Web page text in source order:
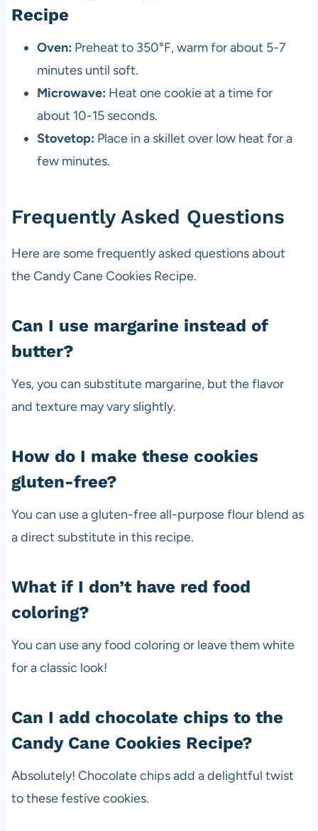
Recipe
Oven: Preheat to 350°F, warm for about 5-7
minutes until soft.
Microwave: Heat one cookie at a time for
about 10-15 seconds.
Stovetop: Place in a skillet over low heat for a
few minutes.
Frequently Asked Questions
Here are some frequently asked questions about
the Candy Cane Cookies Recipe.
Can I use margarine instead of
butter?
Yes, you can substitute margarine, but the flavor
and texture may vary slightly.
How do I make these cookies
gluten-free?
You can use a gluten-free all-purpose flour blend as
a direct substitute in this recipe.
What if I don’t have red food
coloring?
You can use any food coloring or leave them white
for a classic look!
Can I add chocolate chips to the
Candy Cane Cookies Recipe?
Absolutely! Chocolate chips add a delightful twist
to these festive cookies.